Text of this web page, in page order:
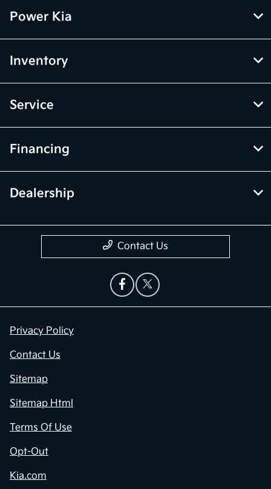
Power Kia
Inventory
Service
Financing
Dealership
Contact Us
Privacy Policy
Contact Us
Sitemap
Sitemap Html
Terms Of Use
Opt-Out
Kia.com